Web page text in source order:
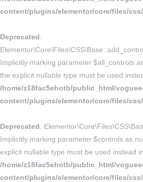
content/plugins/elementor/core/files/
Deprecated:
Implicitly marking parameter $all_controls
the explicit nullable type must be used
/home/z18fac5ehotb/public_html/
content/plugins/elementor/core/files/
Deprecated:
Implicitly marking parameter $controls as
explicit nullable type must be used instead in
/home/z18fac5ehotb/public_html/
content/plugins/elementor/core/files/